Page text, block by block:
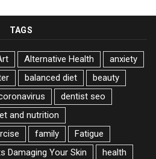
TAGS
Alternative Health
anxiety
balanced diet
beauty
dentist seo
and nutrition
family
Fatigue
Damaging Your Skin
health